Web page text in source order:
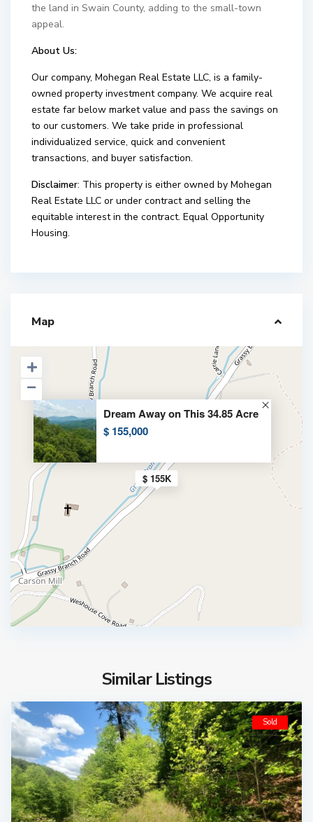
the land in Swain County, adding to the small-town
appeal.
About Us:
Our company, Mohegan Real Estate LLC, is a family-
owned property investment company. We acquire real
estate far below market value and pass the savings on
to our customers. We take pride in professional
individualized service, quick and convenient
transactions, and buyer satisfaction.
Disclaimer: This property is either owned by Mohegan
Real Estate LLC or under contract and selling the
equitable interest in the contract. Equal Opportunity
Housing.
Map
$ 155K
Dream Away on This 34.85 Acre
$ 155,000
Similar Listings
Sold